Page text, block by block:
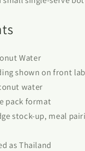
Water
shown on front
water
pack format
stock-up, meal
as Thailand